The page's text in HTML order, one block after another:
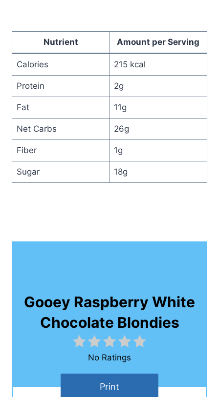
Nutrient Amount per Serving
Calories 215 kcal
Protein 2g
Fat 11g
Net Carbs 26g
Fiber 1g
Sugar 18g
Gooey Raspberry White
Chocolate Blondies
No Ratings
Print